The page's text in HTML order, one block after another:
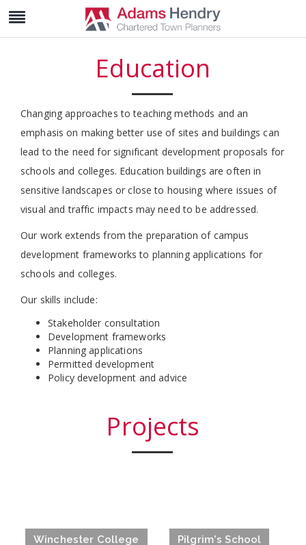
Education
Changing approaches to teaching methods and an
emphasis on making better use of sites and buildings can
lead to the need for significant development proposals for
schools and colleges. Education buildings are often in
sensitive landscapes or close to housing where issues of
visual and traffic impacts may need to be addressed.
Our work extends from the preparation of campus
development frameworks to planning applications for
schools and colleges.
Our skills include:
Stakeholder consultation
Development frameworks
Planning applications
Permitted development
Policy development and advice
Projects
Winchester College Pilgrim's School